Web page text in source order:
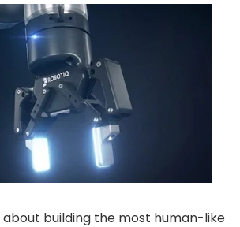
about building the most human-like